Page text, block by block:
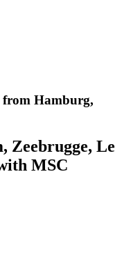
Hamburg,
Zeebrugge, Le
MSC